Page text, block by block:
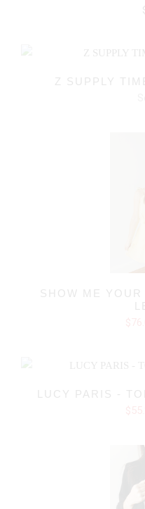
Z SUPPLY
SHOW ME
LUCY PARIS -